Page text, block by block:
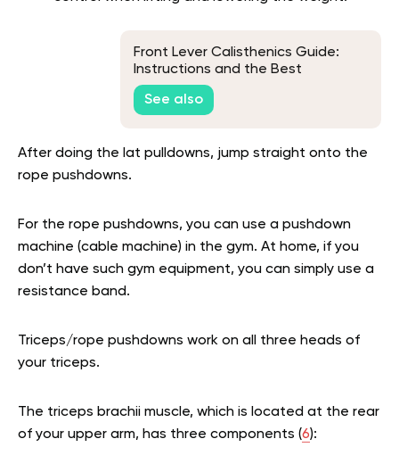
Front Lever Calisthenics Guide:
Instructions and the Best
Progression Exercises
See also
After doing the lat pulldowns, jump straight onto the
rope pushdowns.
For the rope pushdowns, you can use a pushdown
machine (cable machine) in the gym. At home, if you
don’t have such gym equipment, you can simply use a
resistance band.
Triceps/rope pushdowns work on all three heads of
your triceps.
The triceps brachii muscle, which is located at the rear
of your upper arm, has three components (6):